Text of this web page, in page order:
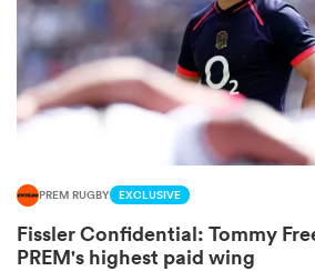
Stags
PREM RUGBY EXCLUSIVE
Fissler Confidential: Tommy
PREM's highest paid wing